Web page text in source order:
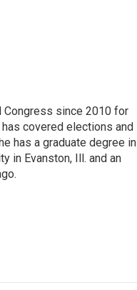
Congress since 2010 for
covered elections and
has a graduate degree in
in Evanston, Ill. and an